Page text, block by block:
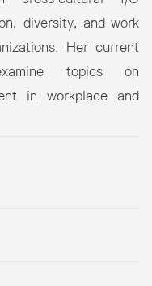
diversity, and work
Her current
topics on
in workplace and